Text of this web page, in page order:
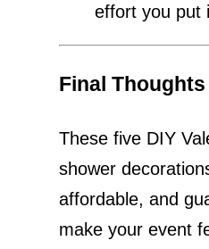
effort you put
Final Thoughts
These five DIY
shower
affordable, and
make your event